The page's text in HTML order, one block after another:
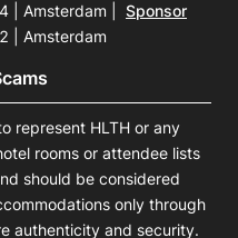
| Amsterdam
Sponsor
| Amsterdam
represent HLTH or any
rooms or attendee lists
should be considered
only through
authenticity and security.